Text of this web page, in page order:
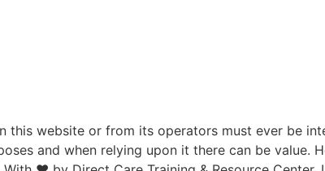
website or from its operators must ever be
and when relying upon it there can be value.